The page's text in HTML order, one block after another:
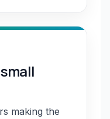
making the